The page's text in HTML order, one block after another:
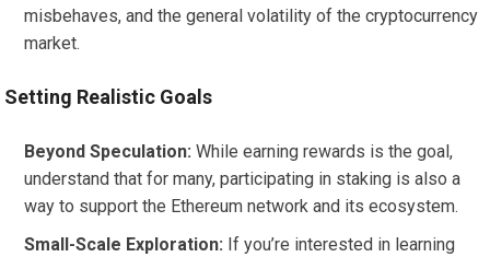
misbehaves, and the general volatility of the cryptocurrency
market.
Setting Realistic Goals
Beyond Speculation: While earning rewards is the goal,
understand that for many, participating in staking is also a
way to support the Ethereum network and its ecosystem.
Small-Scale Exploration: If you’re interested in learning